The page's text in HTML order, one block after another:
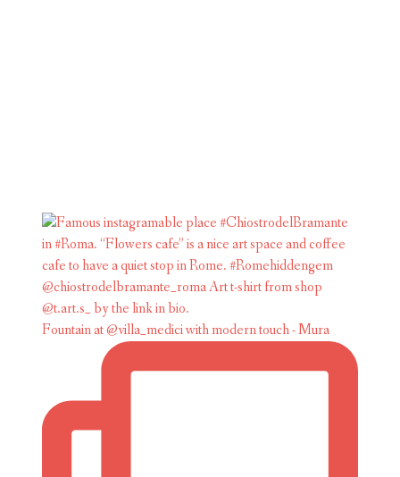
Fountain at @villa_medici with modern touch - Mura